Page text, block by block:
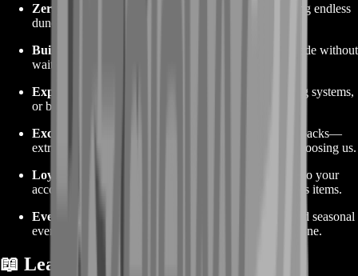
Zero Grind:
No more farming the same cave or hiking endless
dunes for ferrite dust. Save days of gameplay.
Build Faster:
Launch your base project or fleet upgrade without
waiting for slow resource runs.
Explore More:
Spend time scanning planets, mapping systems,
or building community hubs instead of grinding.
Exclusive Bundles:
Occasionally, we include bonus packs—
extra warp cells, rare atlas stones—to thank you for choosing us.
Loyalty Credits:
Every purchase adds loyalty points to your
account. Redeem them later for discounts or free bonus items.
Event Ready:
Stay ahead of time-limited missions and seasonal
events by having all the materials you need from day one.
📖 Learn More About No Man’s Sky